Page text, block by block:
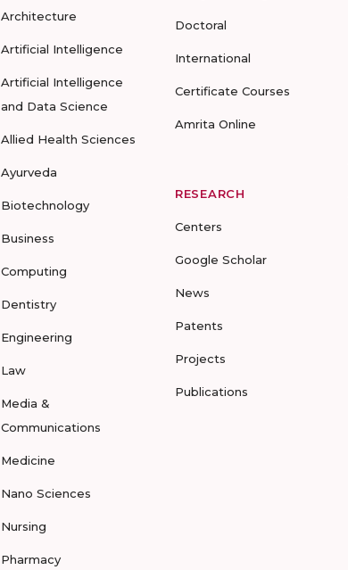
Architecture
Artificial Intelligence
Artificial Intelligence
and Data Science
Allied Health Sciences
Ayurveda
Biotechnology
Business
Computing
Dentistry
Engineering
Law
Media &
Communications
Medicine
Nano Sciences
Nursing
Pharmacy
Doctoral
International
Certificate Courses
Amrita Online
RESEARCH
Centers
Google Scholar
News
Patents
Projects
Publications